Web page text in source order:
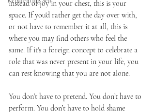
instead of joy in your chest, this is your
space. If you'd rather get the day over with,
or not have to remember it at all, this is
where you may find others who feel the
same. If it's a foreign concept to celebrate a
role that was never present in your life, you
can rest knowing that you are not alone.
You don’t have to pretend. You don’t have to
perform. You don’t have to hold shame